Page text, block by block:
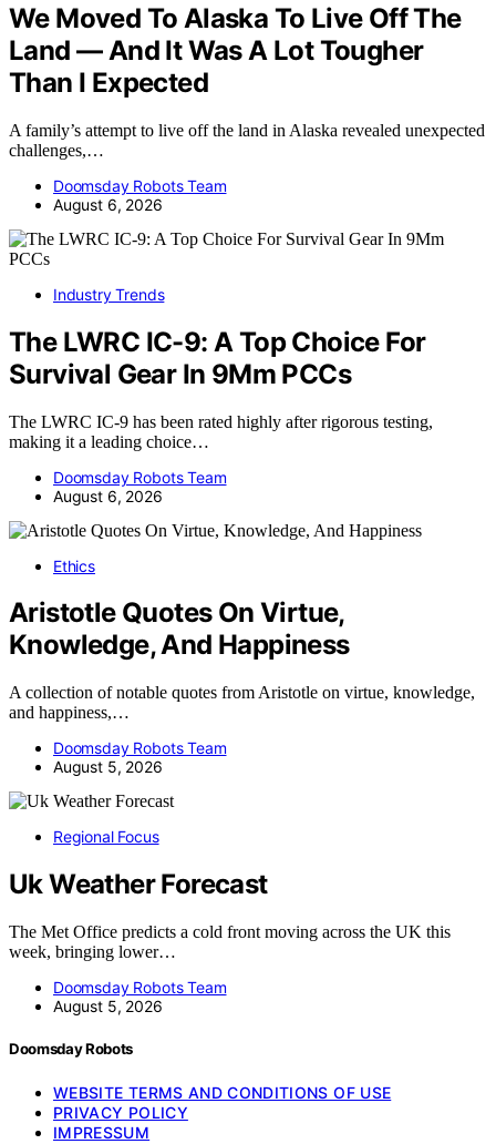
We Moved To Alaska To Live Off The
Land — And It Was A Lot Tougher
Than I Expected
A family’s attempt to live off the land in Alaska revealed unexpected
challenges,…
Doomsday Robots Team
August 6, 2026
Industry Trends
The LWRC IC-9: A Top Choice For
Survival Gear In 9Mm PCCs
The LWRC IC-9 has been rated highly after rigorous testing,
making it a leading choice…
Doomsday Robots Team
August 6, 2026
Ethics
Aristotle Quotes On Virtue,
Knowledge, And Happiness
A collection of notable quotes from Aristotle on virtue, knowledge,
and happiness,…
Doomsday Robots Team
August 5, 2026
Regional Focus
Uk Weather Forecast
The Met Office predicts a cold front moving across the UK this
week, bringing lower…
Doomsday Robots Team
August 5, 2026
Doomsday Robots
WEBSITE TERMS AND CONDITIONS OF USE
PRIVACY POLICY
IMPRESSUM